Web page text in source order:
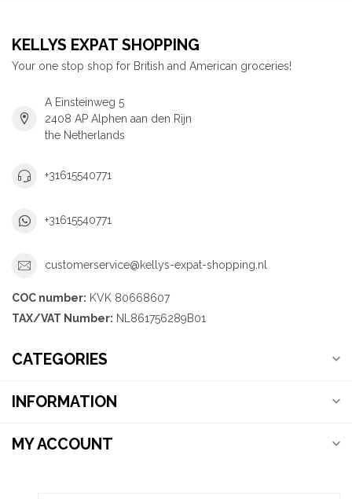
KELLYS EXPAT SHOPPING
Your one stop shop for British and American groceries!
A Einsteinweg 5
2408 AP Alphen aan den Rijn
the Netherlands
+31615540771
+31615540771
customerservice@kellys-expat-shopping.nl
COC number: KVK 80668607
TAX/VAT Number: NL861756289B01
CATEGORIES
INFORMATION
MY ACCOUNT